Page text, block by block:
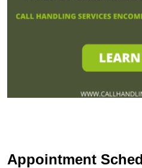
Appointment